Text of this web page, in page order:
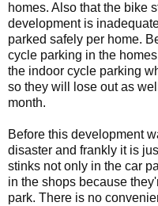
homes. Also that the bike
development is
parked safely per home.
cycle parking in the
the indoor cycle parking
so they will lose out as
month.
Before this development
disaster and frankly it is
stinks not only in the car
in the shops because
park. There is no